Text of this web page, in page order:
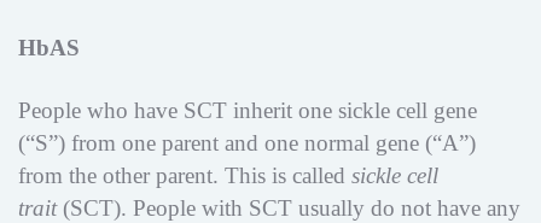
HbAS
People who have SCT inherit one sickle cell gene
(“S”) from one parent and one normal gene (“A”)
from the other parent. This is called sickle cell
trait(SCT). People with SCT usually do not have any